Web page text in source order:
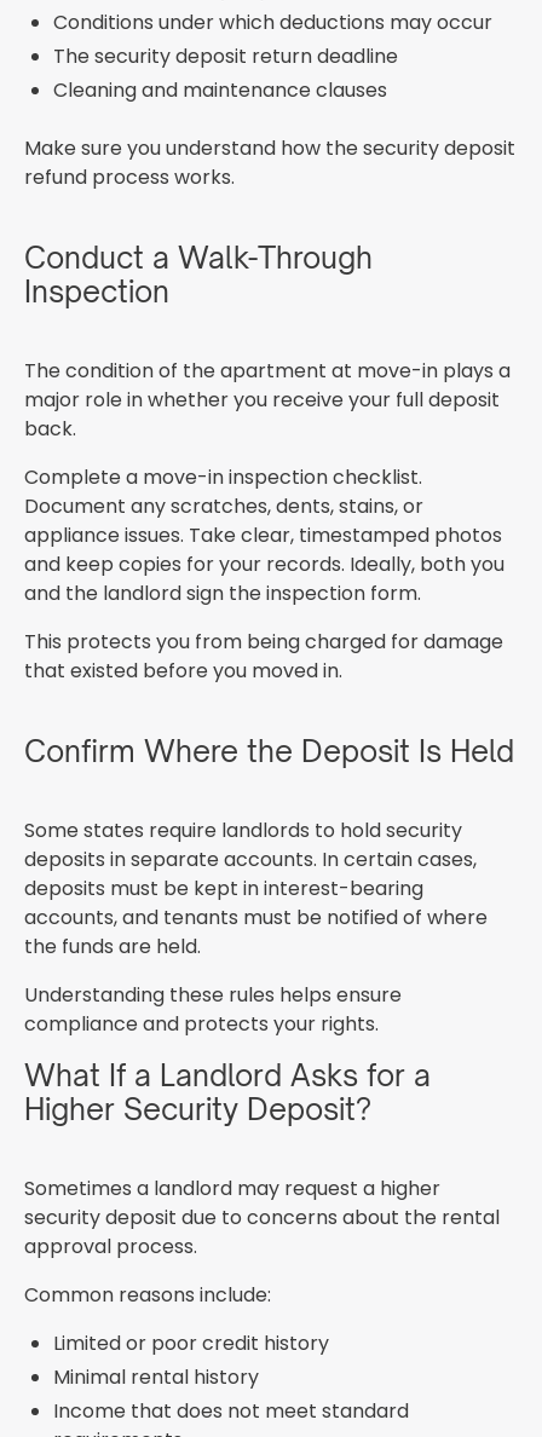
Conditions under which deductions may occur
The security deposit return deadline
Cleaning and maintenance clauses
Make sure you understand how the security deposit
refund process works.
Conduct a Walk-Through
Inspection
The condition of the apartment at move-in plays a
major role in whether you receive your full deposit
back.
Complete a move-in inspection checklist.
Document any scratches, dents, stains, or
appliance issues. Take clear, timestamped photos
and keep copies for your records. Ideally, both you
and the landlord sign the inspection form.
This protects you from being charged for damage
that existed before you moved in.
Confirm Where the Deposit Is Held
Some states require landlords to hold security
deposits in separate accounts. In certain cases,
deposits must be kept in interest-bearing
accounts, and tenants must be notified of where
the funds are held.
Understanding these rules helps ensure
compliance and protects your rights.
What If a Landlord Asks for a
Higher Security Deposit?
Sometimes a landlord may request a higher
security deposit due to concerns about the rental
approval process.
Common reasons include:
Limited or poor credit history
Minimal rental history
Income that does not meet standard